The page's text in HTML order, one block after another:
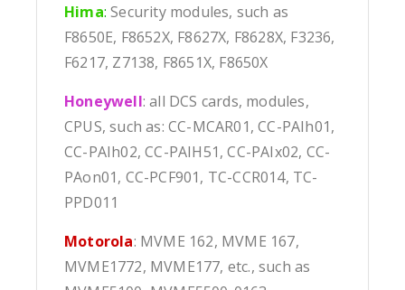
Hima: Security modules, such as
F8650E, F8652X, F8627X, F8628X, F3236,
F6217, Z7138, F8651X, F8650X
Honeywell: all DCS cards, modules,
CPUS, such as: CC-MCAR01, CC-PAIh01,
CC-PAIh02, CC-PAIH51, CC-PAIx02, CC-
PAon01, CC-PCF901, TC-CCR014, TC-
PPD011
Motorola: MVME 162, MVME 167,
MVME1772, MVME177, etc., such as